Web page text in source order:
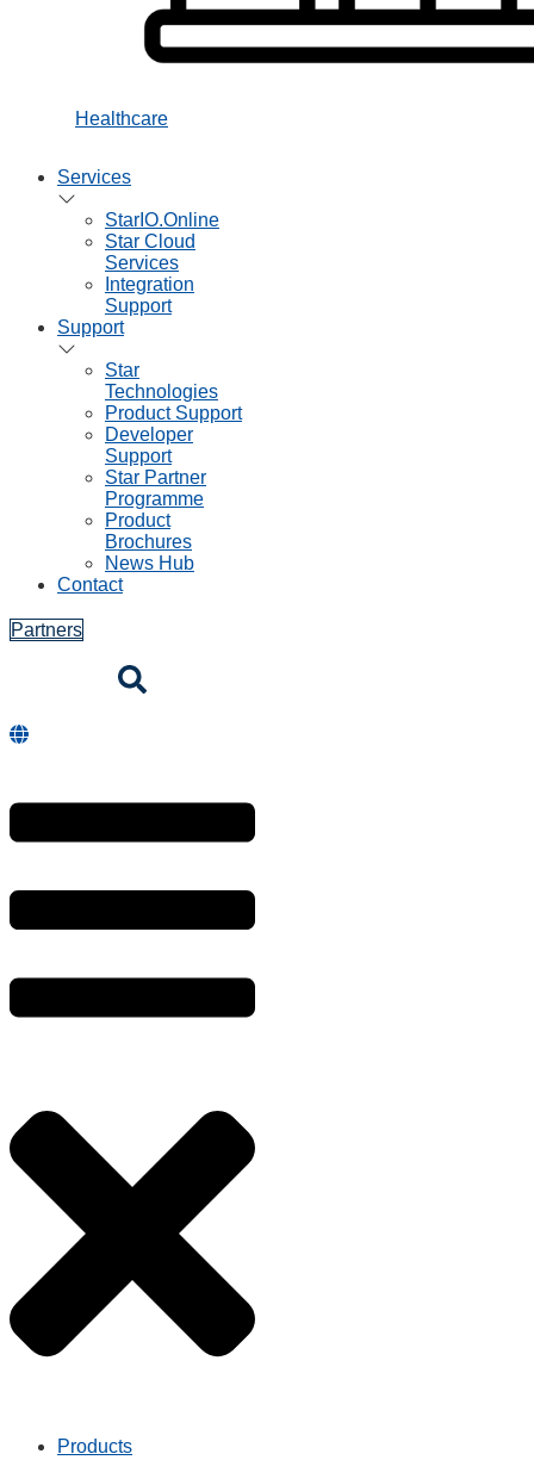
Healthcare
Services
StarIO.Online
Star Cloud
Services
Integration
Support
Support
Star
Technologies
Product Support
Developer
Support
Star Partner
Programme
Product
Brochures
News Hub
Contact
Partners
Products